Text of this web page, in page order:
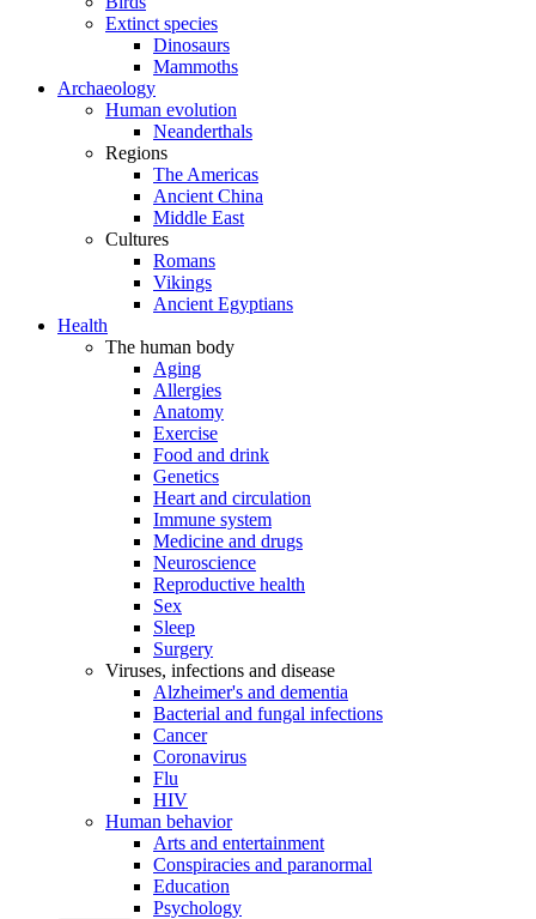
Extinct species
Dinosaurs
Mammoths
Archaeology
Human evolution
Neanderthals
Regions
The Americas
Ancient China
Middle East
Cultures
Romans
Vikings
Ancient Egyptians
Health
The human body
Aging
Allergies
Anatomy
Exercise
Food and drink
Genetics
Heart and circulation
Immune system
Medicine and drugs
Neuroscience
Reproductive health
Sex
Sleep
Surgery
Viruses, infections and disease
Alzheimer's and dementia
Bacterial and fungal infections
Cancer
Coronavirus
Flu
HIV
Human behavior
Arts and entertainment
Conspiracies and paranormal
Education
Psychology